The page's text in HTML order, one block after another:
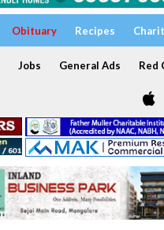
Obituary Recipes
Jobs General Ads Red